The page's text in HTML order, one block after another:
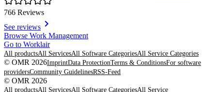
766 Reviews
See reviews
Item
1
of
8
Browse Work Management
Go to Worklair
All productsAll ServicesAll Software CategoriesAll Service Categories
© OMR 2026ImprintData ProtectionTerms & ConditionsFor software
providersCommunity GuidelinesRSS-Feed
© OMR 2026
All productsAll ServicesAll Software CategoriesAll Service